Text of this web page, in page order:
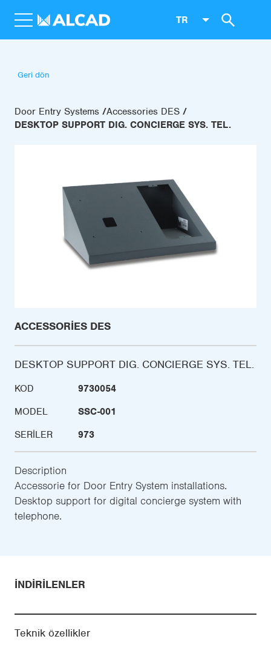
TR
Geri dön
Door Entry Systems Accessories DES
DESKTOP SUPPORT DIG. CONCIERGE SYS. TEL.
ACCESSORIES DES
DESKTOP SUPPORT DIG. CONCIERGE SYS. TEL.
KOD
9730054
MODEL
SSC-001
SERILER
973
Description
Accessorie for Door Entry System installations.
Desktop support for digital concierge system with
telephone.
İNDIRILENLER
Teknik özellikler